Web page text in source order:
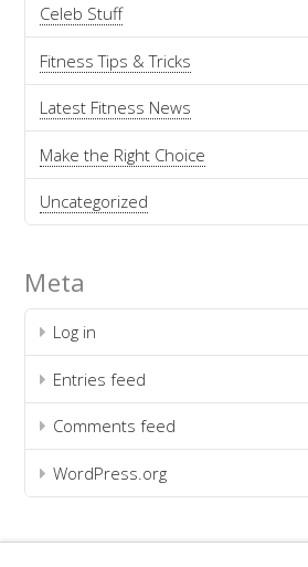
Celeb Stuff
Fitness Tips & Tricks
Latest Fitness News
Make the Right Choice
Uncategorized
Meta
Log in
Entries feed
Comments feed
WordPress.org